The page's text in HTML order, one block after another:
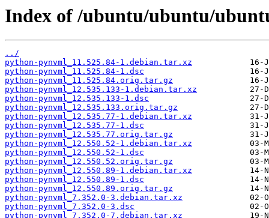
Index of /ubuntu/ubuntu/
../
python-pynvml_11.525.84-1.debian.tar.xz
python-pynvml_11.525.84-1.dsc
python-pynvml_11.525.84.orig.tar.gz
python-pynvml_12.535.133-1.debian.tar.xz
python-pynvml_12.535.133-1.dsc
python-pynvml_12.535.133.orig.tar.gz
python-pynvml_12.535.77-1.debian.tar.xz
python-pynvml_12.535.77-1.dsc
python-pynvml_12.535.77.orig.tar.gz
python-pynvml_12.550.52-1.debian.tar.xz
python-pynvml_12.550.52-1.dsc
python-pynvml_12.550.52.orig.tar.gz
python-pynvml_12.550.89-1.debian.tar.xz
python-pynvml_12.550.89-1.dsc
python-pynvml_12.550.89.orig.tar.gz
python-pynvml_7.352.0-3.debian.tar.xz
python-pynvml_7.352.0-3.dsc
python-pynvml_7.352.0-7.debian.tar.xz